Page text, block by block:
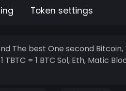
Token settings
The best One second Bitcoin,
TBTC = 1 BTC Sol, Eth, Matic